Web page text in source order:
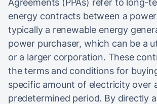
energy contracts between a
typically a renewable energy
power purchaser, which can be a
or a larger corporation. These
the terms and conditions for
specific amount of electricity over
predetermined period. By directly